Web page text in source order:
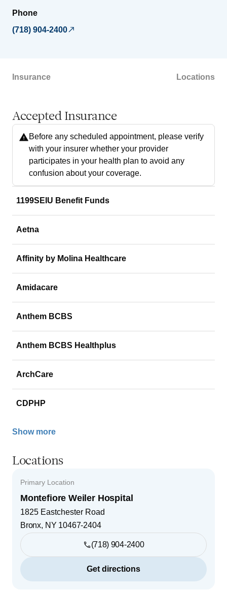
Phone
(718) 904-2400
Insurance Locations
Accepted Insurance
Before any scheduled appointment, please verify
with your insurer whether your provider
participates in your health plan to avoid any
confusion about your coverage.
1199SEIU Benefit Funds
Aetna
Affinity by Molina Healthcare
Amidacare
Anthem BCBS
Anthem BCBS Healthplus
ArchCare
CDPHP
Show more
Locations
Primary Location
Montefiore Weiler Hospital
1825 Eastchester Road
Bronx, NY 10467-2404
(718) 904-2400
Get directions